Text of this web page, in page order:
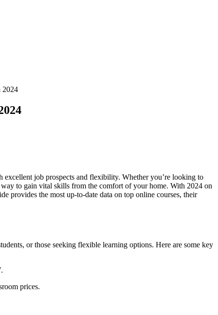
2024
excellent job prospects and flexibility. Whether you’re⁣ looking to‌
to gain vital skills from the comfort of your home. With 2024​ on
provides the most up-to-date data on top online courses, their
or those seeking flexible learning options. Here are some key
prices.